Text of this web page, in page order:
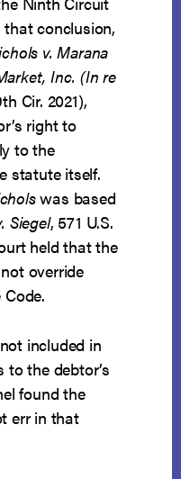
conclusion,
v. Marana
Inc. (In re
Cir. 2021),
right to
to the
statute itself.
was based
Siegel, 571 U.S.
held that the
override
included in
the debtor’s
found the
err in that